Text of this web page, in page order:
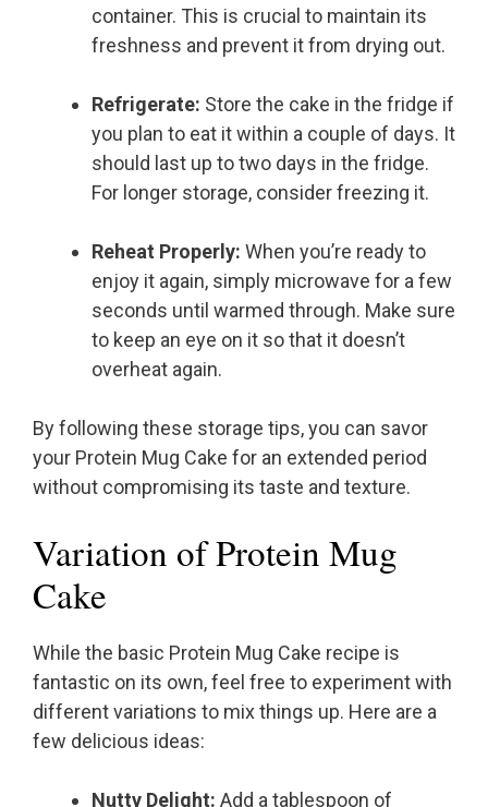
container. This is crucial to maintain its
freshness and prevent it from drying out.
Refrigerate: Store the cake in the fridge if
you plan to eat it within a couple of days. It
should last up to two days in the fridge.
For longer storage, consider freezing it.
Reheat Properly: When you’re ready to
enjoy it again, simply microwave for a few
seconds until warmed through. Make sure
to keep an eye on it so that it doesn’t
overheat again.
By following these storage tips, you can savor
your Protein Mug Cake for an extended period
without compromising its taste and texture.
Variation of Protein Mug
Cake
While the basic Protein Mug Cake recipe is
fantastic on its own, feel free to experiment with
different variations to mix things up. Here are a
few delicious ideas:
Nutty Delight: Add a tablespoon of